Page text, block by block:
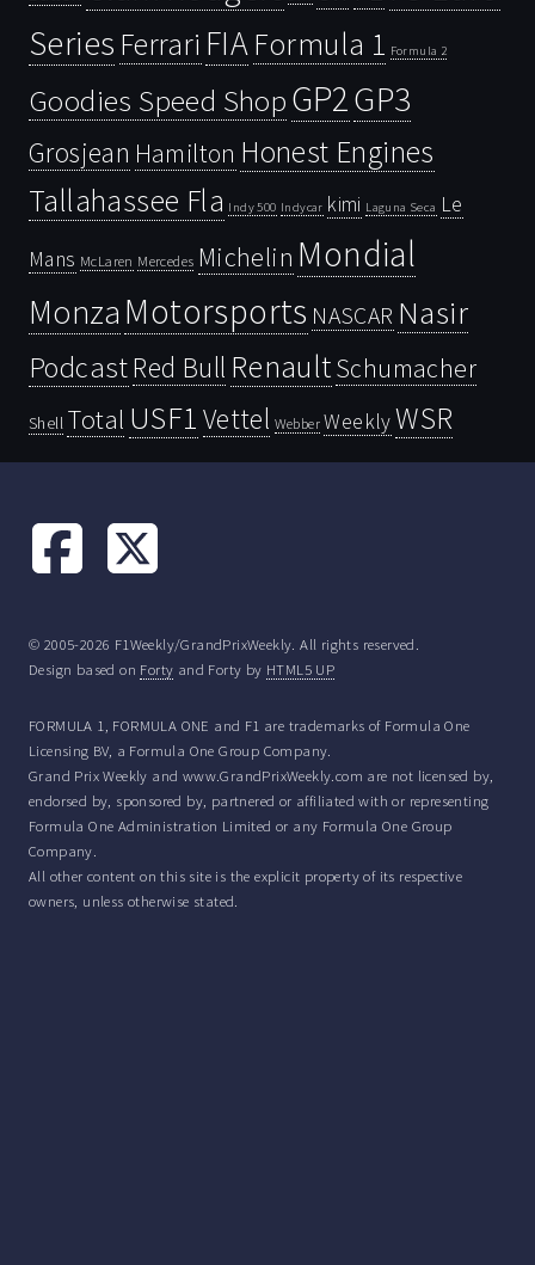
Series Ferrari FIAFormula 1 Formula 2
Goodies Speed ShopGP2GP3
Grosjean Hamilton Honest Engines
Tallahassee Fla Indy 500 Indycar kimi Laguna Seca Le
Mans McLaren Mercedes Michelin Mondial
Monza Motorsports NASCAR Nasir
PodcastRed Bull RenaultSchumacher
Shell Total USF1 Vettel Webber WeeklyWSR
© 2005-2026 F1Weekly/GrandPrixWeekly. All rights reserved.
Design based on Forty and Forty by HTML5 UP
FORMULA 1, FORMULA ONE and F1 are trademarks of Formula One
Licensing BV, a Formula One Group Company.
Grand Prix Weekly and www.GrandPrixWeekly.com are not licensed by,
endorsed by, sponsored by, partnered or affiliated with or representing
Formula One Administration Limited or any Formula One Group
Company.
All other content on this site is the explicit property of its respective
owners, unless otherwise stated.